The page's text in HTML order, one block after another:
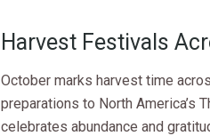
Harvest Festivals
October marks harvest time
preparations to North America’s
celebrates abundance and